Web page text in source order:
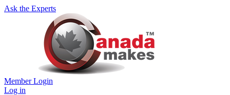
Ask the Experts
Member Login
Log in